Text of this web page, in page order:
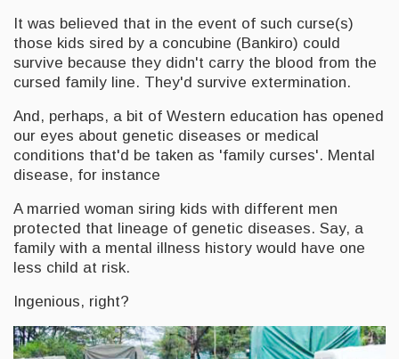
It was believed that in the event of such curse(s)
those kids sired by a concubine (Bankiro) could
survive because they didn't carry the blood from the
cursed family line. They'd survive extermination.
And, perhaps, a bit of Western education has opened
our eyes about genetic diseases or medical
conditions that'd be taken as 'family curses'. Mental
disease, for instance
A married woman siring kids with different men
protected that lineage of genetic diseases. Say, a
family with a mental illness history would have one
less child at risk.
Ingenious, right?